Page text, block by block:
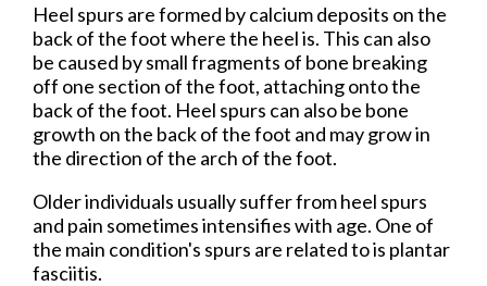
Heel spurs are formed by calcium deposits on the
back of the foot where the heel is. This can also
be caused by small fragments of bone breaking
off one section of the foot, attaching onto the
back of the foot. Heel spurs can also be bone
growth on the back of the foot and may grow in
the direction of the arch of the foot.
Older individuals usually suffer from heel spurs
and pain sometimes intensifies with age. One of
the main condition's spurs are related to is plantar
fasciitis.